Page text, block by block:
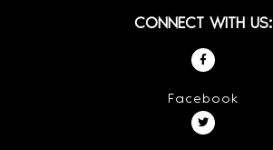
CONNECT WITH US:
Facebook